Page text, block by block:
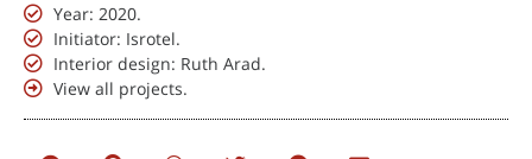
Year: 2020.
Initiator: Isrotel.
Interior design: Ruth Arad.
View all projects.